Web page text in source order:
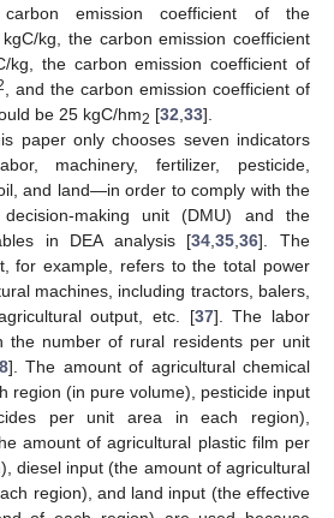
emission coefficient of the
kg, the carbon emission coefficient
kg, the carbon emission coefficient of
, and the carbon emission coefficient of
be 25 kgC/hm2 [32 33].
paper only chooses seven indicators
machinery, fertilizer, pesticide,
and land—in order to comply with the
making unit (DMU) and the
in DEA analysis [34 ,35 ,36]. The
for example, refers to the total power
machines, including tractors, balers,
output, etc. [37]. The labor
the number of rural residents per unit
]. The amount of agricultural chemical
region (in pure volume), pesticide input
per unit area in each region),
amount of agricultural plastic film per
diesel input (the amount of agricultural
region), and land input (the effective